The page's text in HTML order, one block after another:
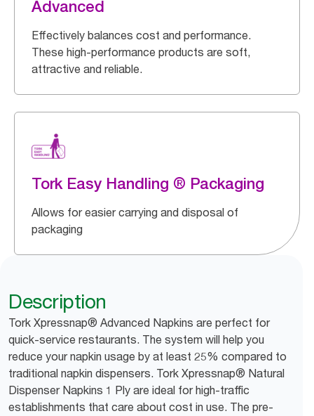
Advanced
Effectively balances cost and performance.
These high-performance products are soft,
attractive and reliable.
Tork Easy Handling ® Packaging
Allows for easier carrying and disposal of
packaging
Description
Tork Xpressnap® Advanced Napkins are perfect for
quick-service restaurants. The system will help you
reduce your napkin usage by at least 25% compared to
traditional napkin dispensers. Tork Xpressnap® Natural
Dispenser Napkins 1 Ply are ideal for high-traffic
establishments that care about cost in use. The pre-